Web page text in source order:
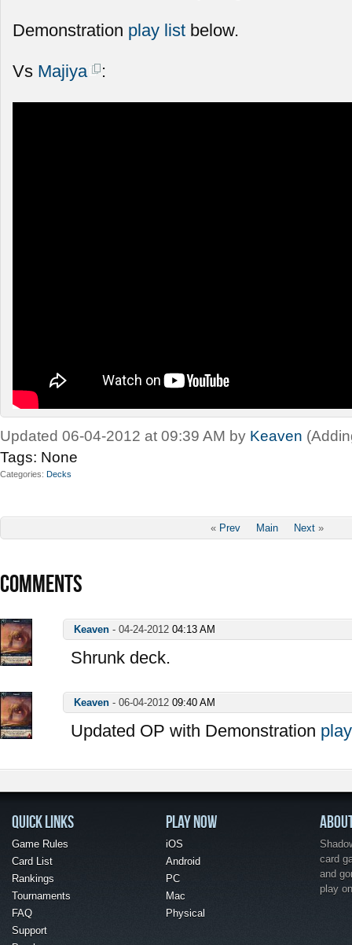
Demonstration play list below.
Vs Majiya :
Updated 06-04-2012 at 09:39 AM by Keaven
Tags: None
Categories Decks
« Prev Main Next »
COMMENTS
Keaven - 04-24-2012 04:13 AM
Shrunk deck.
Keaven - 06-04-2012 09:40 AM
Updated OP with Demonstration
QUICK LINKS
Game Rules
Card List
Rankings
Tournaments
FAQ
Support
PLAY NOW
iOS
Android
PC
Mac
Physical
card
and
play